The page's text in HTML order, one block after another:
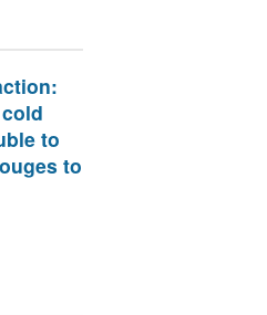
to
to